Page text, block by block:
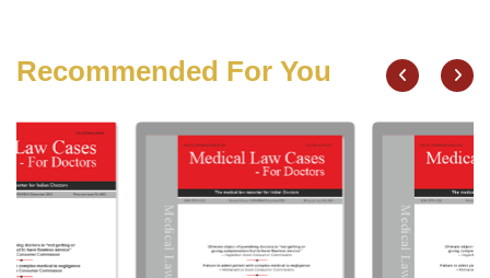
Recommended For You